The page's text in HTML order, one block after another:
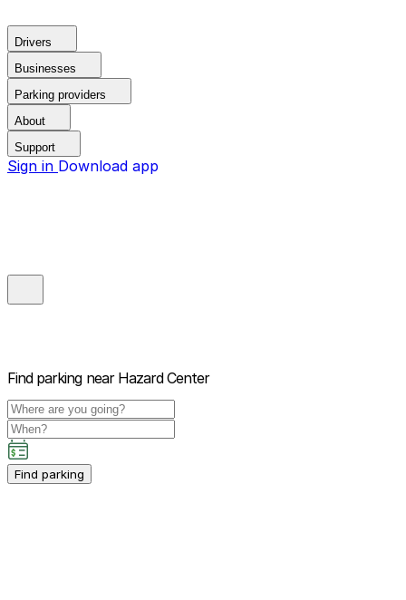
Drivers
Businesses
Parking providers
About
Support
Sign in Download app
Find parking near Hazard Center
Find parking